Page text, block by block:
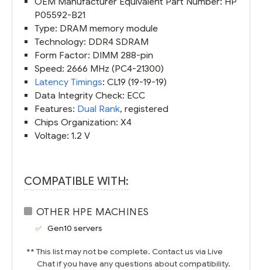
P05592-B21
Type: DRAM memory module
Technology: DDR4 SDRAM
Form Factor: DIMM 288-pin
Speed: 2666 MHz (PC4-21300)
Latency Timings: CL19 (19-19-19)
Data Integrity Check: ECC
Features: Dual Rank, registered
Chips Organization: X4
Voltage: 1.2 V
COMPATIBLE WITH:
OTHER HPE MACHINES
Gen10 servers
** This list may not be complete. Contact us via Live
Chat if you have any questions about compatibility.